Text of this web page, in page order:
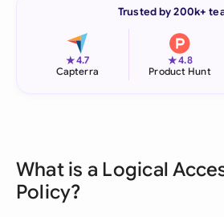
Trusted by 200k+
★4.7
Capterra
★4.8
Product Hunt
What is a Logical
Policy?